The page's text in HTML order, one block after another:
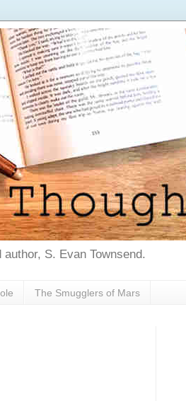
S. Evan Townsend.
The Smugglers of Mars